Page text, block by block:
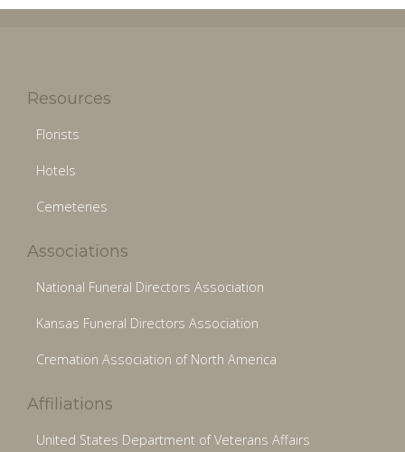
Resources
Florists
Hotels
Cemeteries
Associations
National Funeral Directors Association
Kansas Funeral Directors Association
Cremation Association of North America
Affiliations
United States Department of Veterans Affairs